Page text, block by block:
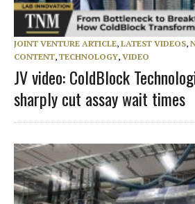
JOINT VENTURE ARTICLE, LATEST VIDEOS,
CONTENT, TECHNOLOGY, VIDEO
JV video: ColdBlock
sharply cut assay wait times